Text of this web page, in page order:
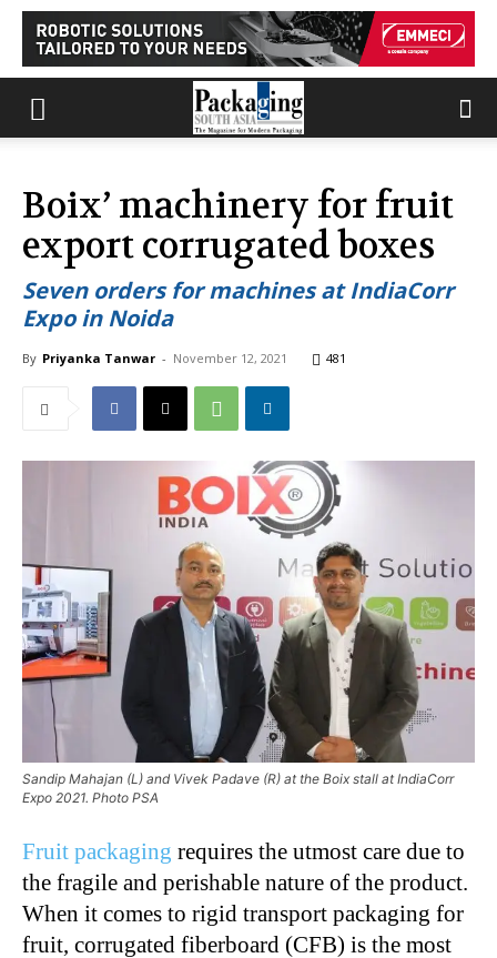
Boix’ machinery for fruit
export corrugated boxes
Seven orders for machines at IndiaCorr
Expo in Noida
By Priyanka Tanwar - November 12, 2021 481
Sandip Mahajan (L) and Vivek Padave (R) at the Boix stall at IndiaCorr
Expo 2021. Photo PSA
Fruit packaging requires the utmost care due to
the fragile and perishable nature of the product.
When it comes to rigid transport packaging for
fruit, corrugated fiberboard (CFB) is the most